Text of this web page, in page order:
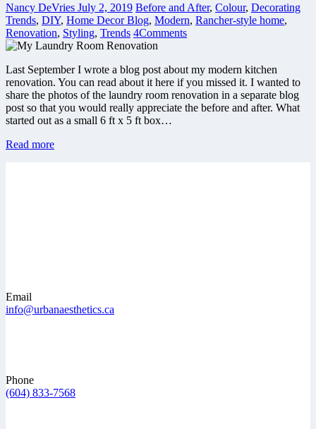
Nancy DeVries July 2, 2019 Before and After, Colour, Decorating
Trends, DIY, Home Decor Blog, Modern, Rancher-style home,
Renovation, Styling, Trends 4Comments
Last September I wrote a blog post about my modern kitchen
renovation. You can read about it here if you missed it. I wanted to
share the photos of the laundry room renovation in a separate blog
post so that you would really appreciate the before and after. What
started out as a small 6 ft x 5 ft box…
Read more
Email
info@urbanaesthetics.ca
Phone
(604) 833-7568